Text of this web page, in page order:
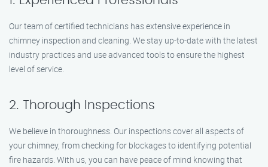
Our team of certified technicians has extensive experience in
chimney inspection and cleaning. We stay up-to-date with the latest
industry practices and use advanced tools to ensure the highest
level of service.
2. Thorough Inspections
We believe in thoroughness. Our inspections cover all aspects of
your chimney, from checking for blockages to identifying potential
fire hazards. With us, you can have peace of mind knowing that